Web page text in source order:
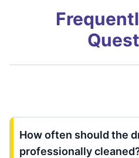
How often should the
professionally